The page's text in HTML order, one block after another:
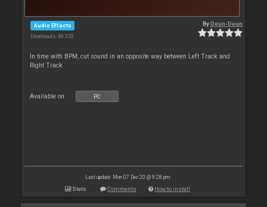
Audio Effects
Downloads: 49 352
ByDeun-Deun
In time with BPM, cut sound in an opposite way between Left Track and
Right Track
Available on : PC
Last update: Mon 07 Dec 20 @ 9:28 pm
Stats Comments How to install